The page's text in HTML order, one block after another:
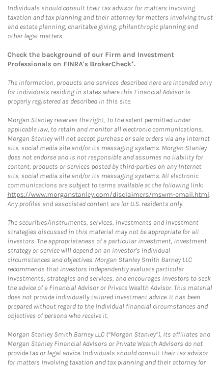
Individuals should consult their tax advisor for matters involving
taxation and tax planning and their attorney for matters involving trust
and estate planning, charitable giving, philanthropic planning and
other legal matters.
Check the background of our Firm and Investment
Professionals on FINRA's BrokerCheck*.
The information, products and services described here are intended only
for individuals residing in states where this Financial Advisor is
properly registered as described in this site.
Morgan Stanley reserves the right, to the extent permitted under
applicable law, to retain and monitor all electronic communications.
Morgan Stanley will not accept purchase or sale orders via any Internet
site, social media site and/or its messaging systems. Morgan Stanley
does not endorse and is not responsible and assumes no liability for
content, products or services posted by third-parties on any Internet
site, social media site and/or its messaging systems. All electronic
communications are subject to terms available at the following link:
https://www.morganstanley.com/disclaimers/mswm-email.html.
Any profiles and associated content are for U.S. residents only.
The securities/instruments, services, investments and investment
strategies discussed in this material may not be appropriate for all
investors. The appropriateness of a particular investment, investment
strategy or service will depend on an investor's individual
circumstances and objectives. Morgan Stanley Smith Barney LLC
recommends that investors independently evaluate particular
investments, strategies and services, and encourages investors to seek
the advice of a Financial Advisor or Private Wealth Advisor. This material
does not provide individually tailored investment advice. It has been
prepared without regard to the individual financial circumstances and
objectives of persons who receive it.
Morgan Stanley Smith Barney LLC (“Morgan Stanley”), its affiliates and
Morgan Stanley Financial Advisors or Private Wealth Advisors do not
provide tax or legal advice. Individuals should consult their tax advisor
for matters involving taxation and tax planning and their attorney for